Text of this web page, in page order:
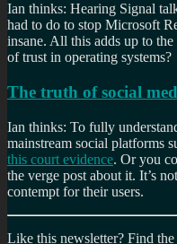
Ian thinks: Hearing Signal
had to do to stop Microsoft
insane. All this adds up to
of trust in operating systems?
The truth of social
Ian thinks: To fully
mainstream social platforms
this court evidence. Or you
the verge post about it. It’s
contempt for their users.
Like this newsletter? Find